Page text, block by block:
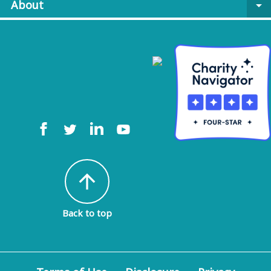
About
arrow_drop_down
arrow_upward
Back to top